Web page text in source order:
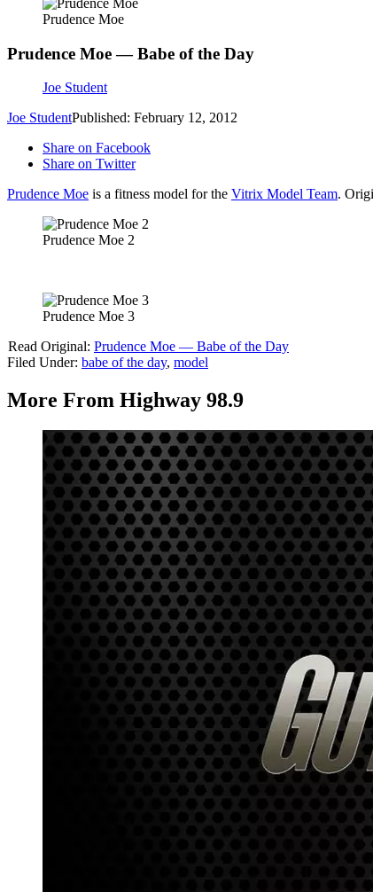
Prudence Moe
Prudence Moe — Babe of the Day
Joe Student
Joe StudentPublished: February 12, 2012
Share on Facebook
Share on Twitter
Prudence Moe is a fitness model for the Vitrix Model Team.
Prudence Moe 2
Prudence Moe 3
Read Original: Prudence Moe — Babe of the Day
Filed Under: babe of the day, model
More From Highway 98.9